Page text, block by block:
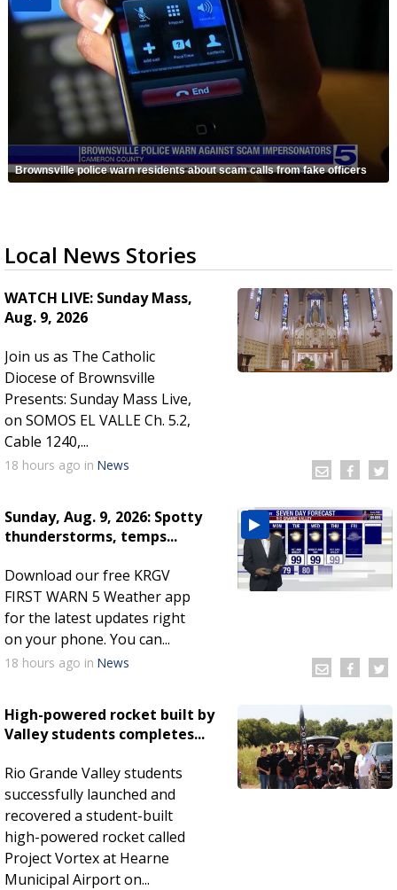
Brownsville police warn residents about scam calls from fake officers
Local News Stories
WATCH LIVE: Sunday Mass,
Aug. 9, 2026
Join us as The Catholic
Diocese of Brownsville
Presents: Sunday Mass Live,
on SOMOS EL VALLE Ch. 5.2,
Cable 1240,...
18 hours ago in News
Sunday, Aug. 9, 2026: Spotty
thunderstorms, temps...
Download our free KRGV
FIRST WARN 5 Weather app
for the latest updates right
on your phone. You can...
18 hours ago in News
High-powered rocket built by
Valley students completes...
Rio Grande Valley students
successfully launched and
recovered a student-built
high-powered rocket called
Project Vortex at Hearne
Municipal Airport on...